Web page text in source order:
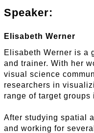
Speaker:
Elisabeth Werner
Elisabeth Werner is a
and trainer. With her
visual science
researchers in
range of target
After studying spatial
and working for